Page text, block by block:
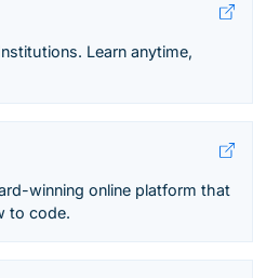
Learn anytime,
winning online platform that
to code.